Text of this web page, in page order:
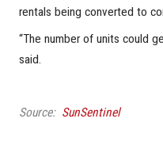
rentals being converted to
“The number of units could
said.
Source: SunSentinel